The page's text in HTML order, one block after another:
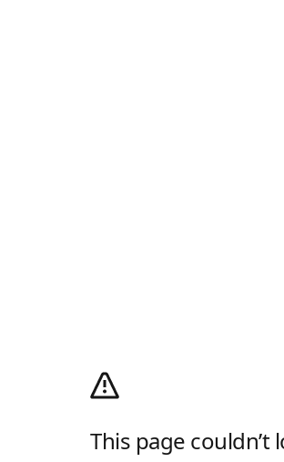
This page couldn’t